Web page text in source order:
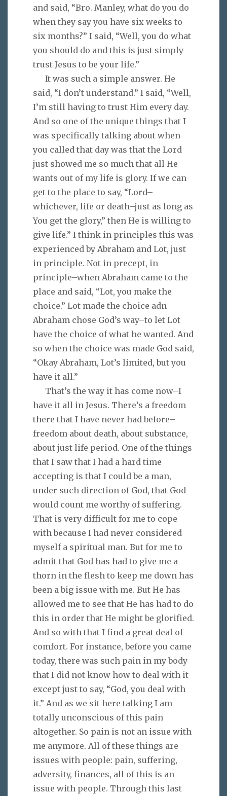
and said, “Bro. Manley, what do you do
when they say you have six weeks to
six months?” I said, “Well, you do what
you should do and this is just simply
trust Jesus to be your life.”
It was such a simple answer. He
said, “I don’t understand.” I said, “Well,
I’m still having to trust Him every day.
And so one of the unique things that I
was specifically talking about when
you called that day was that the Lord
just showed me so much that all He
wants out of my life is glory. If we can
get to the place to say, “Lord–
whichever, life or death–just as long as
You get the glory,” then He is willing to
give life.” I think in principles this was
experienced by Abraham and Lot, just
in principle. Not in precept, in
principle–when Abraham came to the
place and said, “Lot, you make the
choice.” Lot made the choice adn
Abraham chose God’s way–to let Lot
have the choice of what he wanted. And
so when the choice was made God said,
“Okay Abraham, Lot’s limited, but you
have it all.”
That’s the way it has come now–I
have it all in Jesus. There’s a freedom
there that I have never had before–
freedom about death, about substance,
about just life period. One of the things
that I saw that I had a hard time
accepting is that I could be a man,
under such direction of God, that God
would count me worthy of suffering.
That is very difficult for me to cope
with because I had never considered
myself a spiritual man. But for me to
admit that God has had to give me a
thorn in the flesh to keep me down has
been a big issue with me. But He has
allowed me to see that He has had to do
this in order that He might be glorified.
And so with that I find a great deal of
comfort. For instance, before you came
today, there was such pain in my body
that I did not know how to deal with it
except just to say, “God, you deal with
it.” And as we sit here talking I am
totally unconscious of this pain
altogether. So pain is not an issue with
me anymore. All of these things are
issues with people: pain, suffering,
adversity, finances, all of this is an
issue with people. Through this last